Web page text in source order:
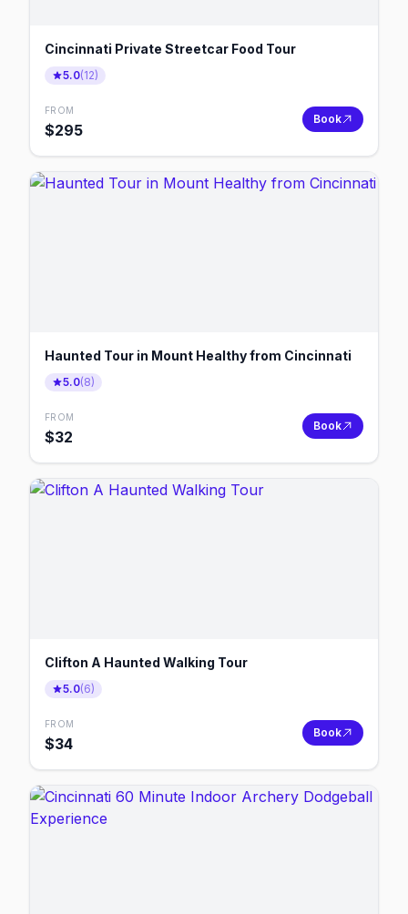
Cincinnati Private Streetcar Food Tour
5.0(12)
FROM
$295
Book
Haunted Tour in Mount Healthy from Cincinnati
5.0(8)
FROM
$32
Book
Clifton A Haunted Walking Tour
5.0(6)
FROM
$34
Book